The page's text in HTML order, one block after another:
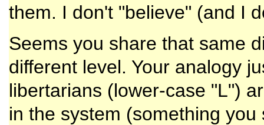
them. I don't "believe" (and I
Seems you share that same
different level. Your analogy
libertarians (lower-case "L")
in the system (something